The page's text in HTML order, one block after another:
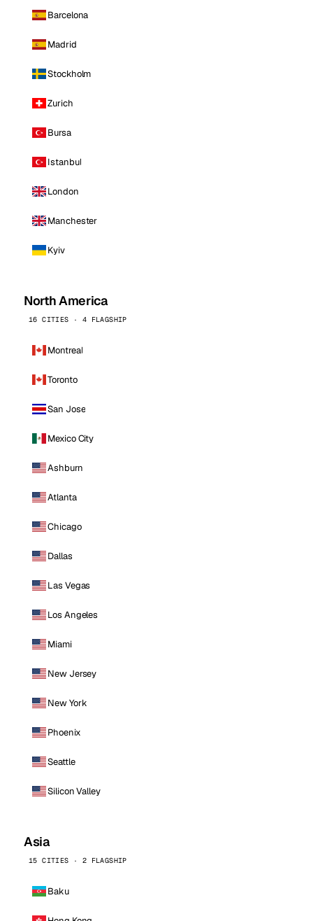
Barcelona
Madrid
Stockholm
Zurich
Bursa
Istanbul
London
Manchester
Kyiv
North America
16 CITIES · 4 FLAGSHIP
Montreal
Toronto
San Jose
Mexico City
Ashburn
Atlanta
Chicago
Dallas
Las Vegas
Los Angeles
Miami
New Jersey
New York
Phoenix
Seattle
Silicon Valley
Asia
15 CITIES · 2 FLAGSHIP
Baku